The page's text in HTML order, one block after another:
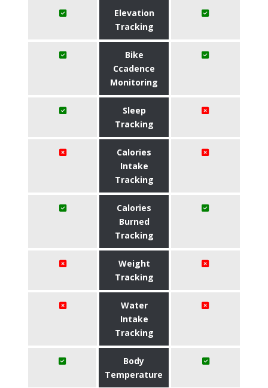
Elevation
Tracking
Bike
Ccadence
Monitoring
Sleep
Tracking
Calories
Intake
Tracking
Calories
Burned
Tracking
Weight
Tracking
Water
Intake
Tracking
Body
Temperature